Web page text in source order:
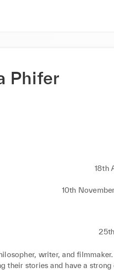
Phifer
18th
10th
writer, and
their stories and have a